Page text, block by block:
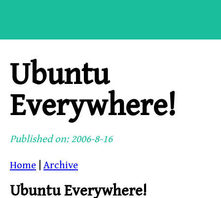
Ubuntu
Everywhere!
Published on: 2006-8-16
Home Archive
Ubuntu Everywhere!